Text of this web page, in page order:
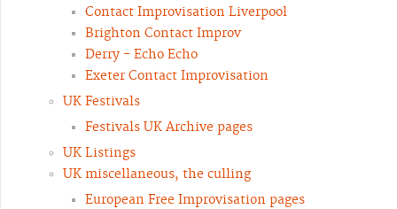
Contact Improvisation Liverpool
Brighton Contact Improv
Derry - Echo Echo
Exeter Contact Improvisation
UK Festivals
Festivals UK Archive pages
UK Listings
UK miscellaneous, the culling
European Free Improvisation pages